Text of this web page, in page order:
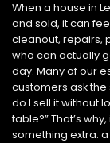
When a house in
and sold, it can
cleanout, repairs,
who can actually
day. Many of our
customers ask
do I sell it without
table?” That’s
something extra: